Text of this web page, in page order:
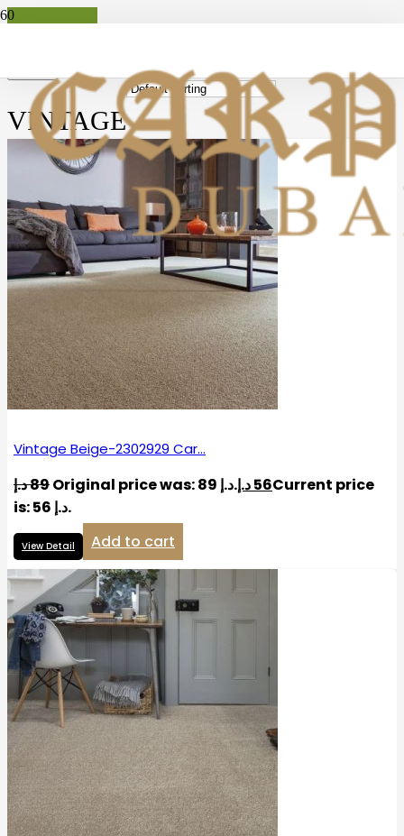
VINTAGE
Vintage Beige-2302929 Car…
89د.إ Original price was: 89 د.إ. 56د.إ
Current price
is: 56 د.إ.
View Detail Add to cart